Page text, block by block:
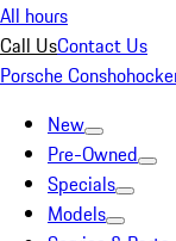
All hours
Call UsContact Us
Porsche
New
Pre-Owned
Specials
Models